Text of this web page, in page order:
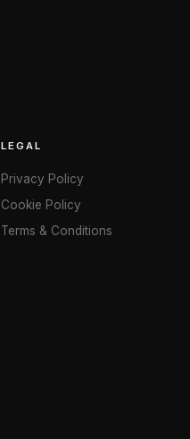
LEGAL
Privacy Policy
Cookie Policy
Terms & Conditions